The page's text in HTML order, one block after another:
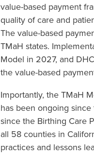
value-based payment
quality of care and
The value-based
TMaH states.
Model in 2027, and
the value-based
Importantly, the TMaH
has been ongoing
since the Birthing Care
all 58 counties in
practices and lessons